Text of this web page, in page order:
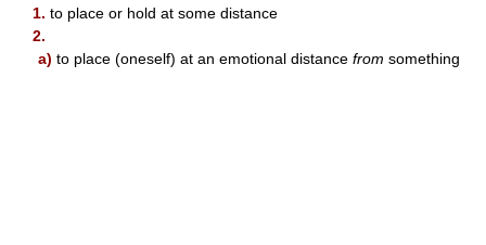
1. to place or hold at some distance
2.
a) to place (oneself) at an emotional distance from something